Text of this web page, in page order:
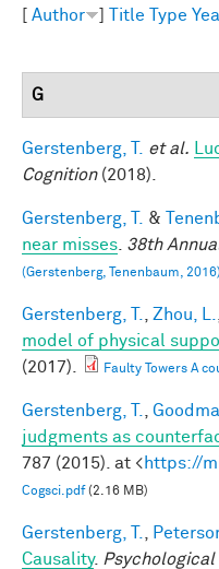
Author Title Type
G
Gerstenberg, T. et al.
Cognition(2018).
Gerstenberg, T. &
near misses 38th
(Gerstenberg, Tenenbaum,
Gerstenberg, T. Zhou, L.
model of physical
(2017).
Faulty Towers A
Gerstenberg, T.
judgments as
787 (2015). at <https://
Cogsci.pdf(2.16 MB)
Gerstenberg, T.
Causality. Psychological